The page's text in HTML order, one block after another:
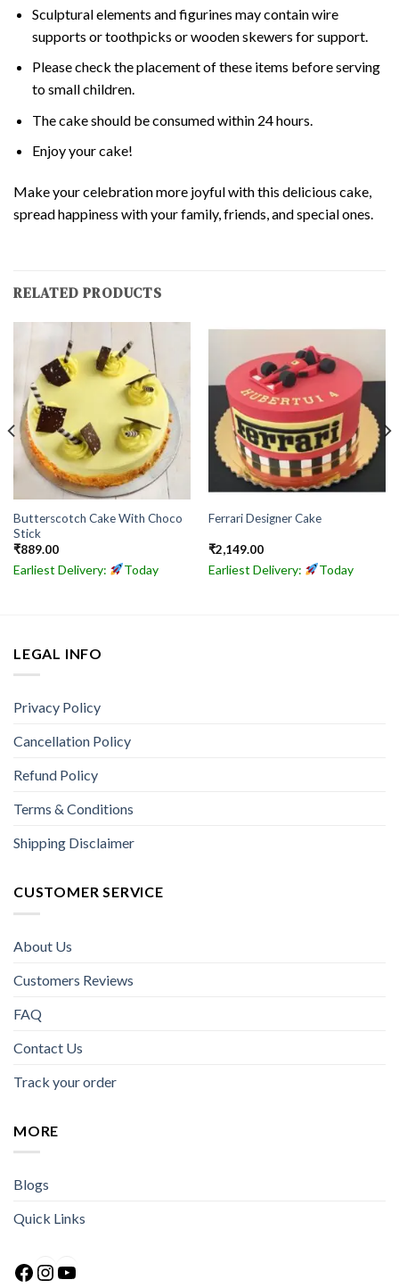
Sculptural elements and figurines may contain wire
supports or toothpicks or wooden skewers for support.
Please check the placement of these items before serving
to small children.
The cake should be consumed within 24 hours.
Enjoy your cake!
Make your celebration more joyful with this delicious cake,
spread happiness with your family, friends, and special ones.
RELATED PRODUCTS
Butterscotch Cake With Choco
Stick
₹889.00
Earliest Delivery: Today
Ferrari Designer Cake
₹2,149.00
Earliest Delivery: Today
LEGAL INFO
Privacy Policy
Cancellation Policy
Refund Policy
Terms & Conditions
Shipping Disclaimer
CUSTOMER SERVICE
About Us
Customers Reviews
FAQ
Contact Us
Track your order
MORE
Blogs
Quick Links
Facebook
Instagram